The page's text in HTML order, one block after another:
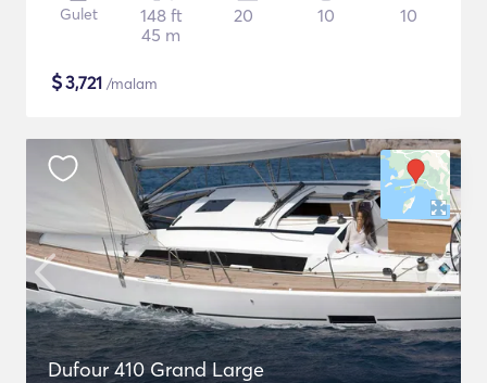
Gulet
148 ft
45 m
20 10 10
$3,721 /malam
Dufour 410 Grand Large